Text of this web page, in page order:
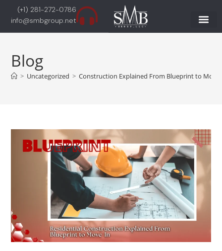
(+1) 281-272-0786
info@smbgroup.net
Blog
> Uncategorized > Construction Explained From Blueprint to